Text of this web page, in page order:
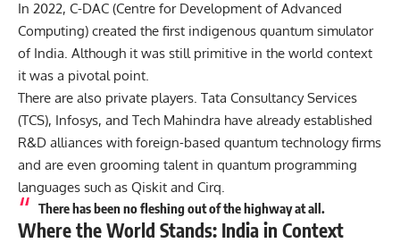
In 2022, C-DAC (Centre for Development of Advanced
Computing) created the first indigenous quantum simulator
of India. Although it was still primitive in the world context
it was a pivotal point.
There are also private players. Tata Consultancy Services
(TCS), Infosys, and Tech Mahindra have already established
R&D alliances with foreign-based quantum technology firms
and are even grooming talent in quantum programming
languages such as Qiskit and Cirq.
There has been no fleshing out of the highway at all.
Where the World Stands: India in Context